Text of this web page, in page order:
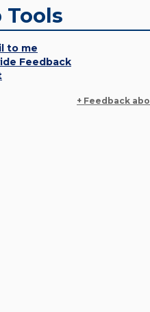
Tools
to me
Feedback
+ Feedback